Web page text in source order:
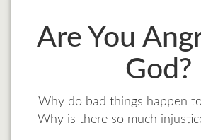
Are You
God?
Why do bad things happen
Why is there so much